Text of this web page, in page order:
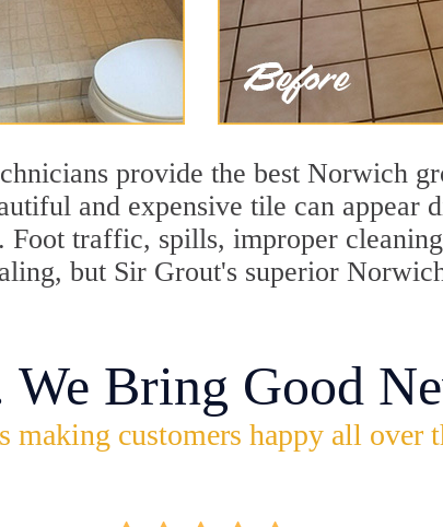
provide the best Norwich
and expensive tile can appear
traffic, spills, improper
but Sir Grout's superior
We Bring Good
making customers happy all over